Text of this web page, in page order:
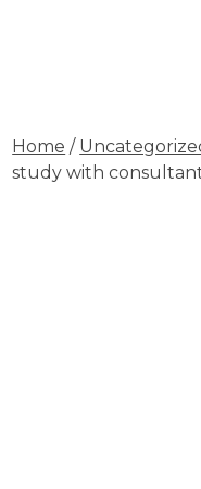
Home /
study with